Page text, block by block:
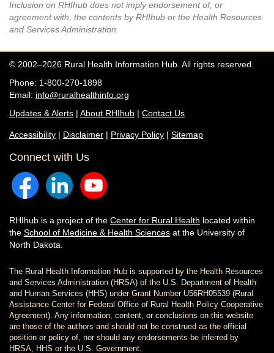
Inclusion on RHIhub does not imply endorsement of, or
agreement with, the contents by RHIhub or the Health Resources
and Services Administration.
© 2002–2026 Rural Health Information Hub. All rights reserved.
Phone: 1-800-270-1898
Email: info@ruralhealthinfo.org
Updates & Alerts | About RHIhub | Contact Us
Accessibility | Disclaimer | Privacy Policy | Sitemap
Connect with Us
RHIhub is a project of the Center for Rural Health located within
the School of Medicine & Health Sciences at the University of
North Dakota.
The Rural Health Information Hub is supported by the Health Resources
and Services Administration (HRSA) of the U.S. Department of Health
and Human Services (HHS) under Grant Number U56RH05539 (Rural
Assistance Center for Federal Office of Rural Health Policy Cooperative
Agreement). Any information, content, or conclusions on this website
are those of the authors and should not be construed as the official
position or policy of, nor should any endorsements be inferred by
HRSA, HHS or the U.S. Government.